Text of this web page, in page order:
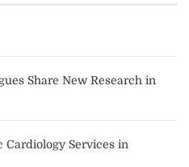
Share New Research in
Cardiology Services in